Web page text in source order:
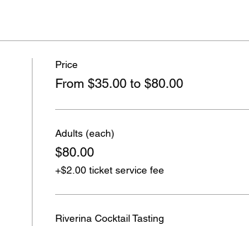
Price
From $35.00 to $80.00
Adults (each)
$80.00
+$2.00 ticket service fee
Riverina Cocktail Tasting